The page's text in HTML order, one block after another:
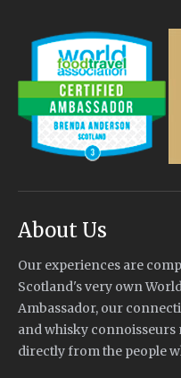
About Us
Our experiences are
Scotland's very own
Ambassador, our
and whisky
directly from the people